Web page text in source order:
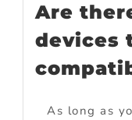
Are
devices
As long as